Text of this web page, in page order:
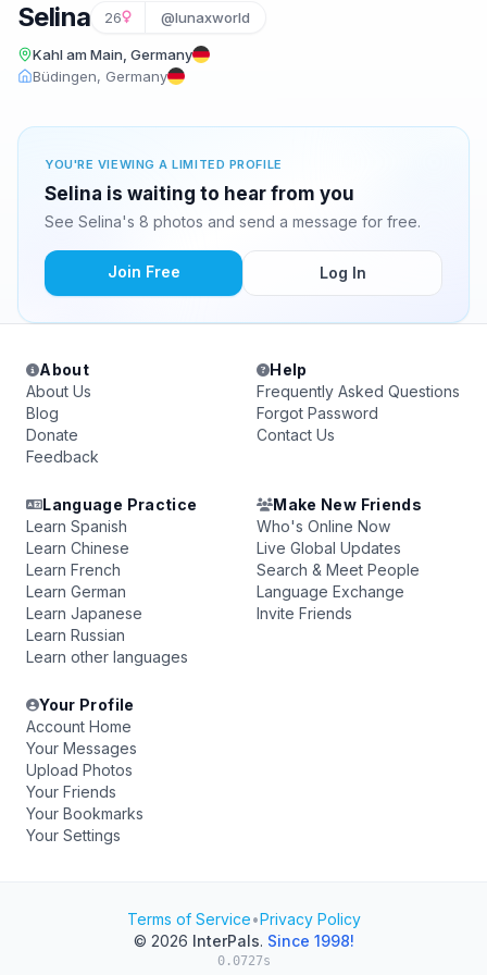
Selina 26 @lunaxworld
Kahl am Main, Germany
Büdingen, Germany
YOU'RE VIEWING A LIMITED PROFILE
Selina is waiting to hear from you
See Selina's 8 photos and send a message for free.
Join Free Log In
About
About Us
Blog
Donate
Feedback
Help
Frequently Asked Questions
Forgot Password
Contact Us
Language Practice
Learn Spanish
Learn Chinese
Learn French
Learn German
Learn Japanese
Learn Russian
Learn other languages
Make New Friends
Who's Online Now
Live Global Updates
Search & Meet People
Language Exchange
Invite Friends
Your Profile
Account Home
Your Messages
Upload Photos
Your Friends
Your Bookmarks
Your Settings
Terms of Service•Privacy Policy
© 2026 InterPals. Since 1998!
0.0727s